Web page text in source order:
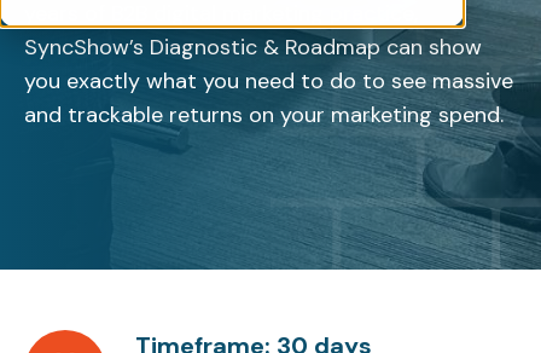
SyncShow’s Diagnostic & Roadmap can show
you exactly what you need to do to see massive
and trackable returns on your marketing spend.
Timeframe: 30 days
Timeframe: